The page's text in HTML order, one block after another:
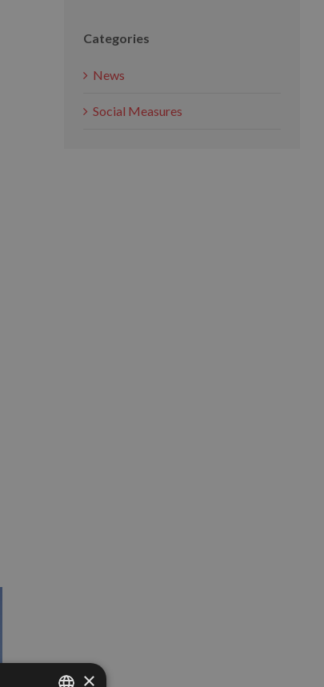
Categories
News
Social Measures
×